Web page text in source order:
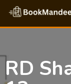
Skip
content
RD